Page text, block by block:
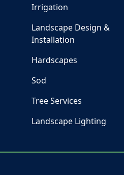
Irrigation
Landscape Design &
Installation
Hardscapes
Sod
Tree Services
Landscape Lighting